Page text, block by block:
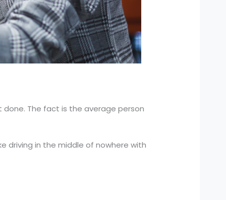
The fact is the average person
driving in the middle of nowhere with